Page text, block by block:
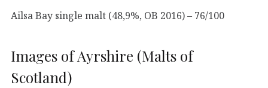
Ailsa Bay single malt (48,9%, OB 2016) – 76/100
Images of Ayrshire (Malts of
Scotland)